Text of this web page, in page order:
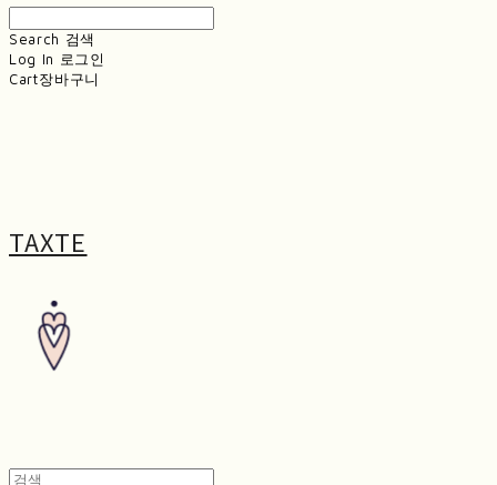
Search 검색
Log In 로그인
Cart장바구니
TAXTE